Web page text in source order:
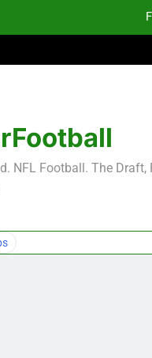
NFL Football. The Draft,